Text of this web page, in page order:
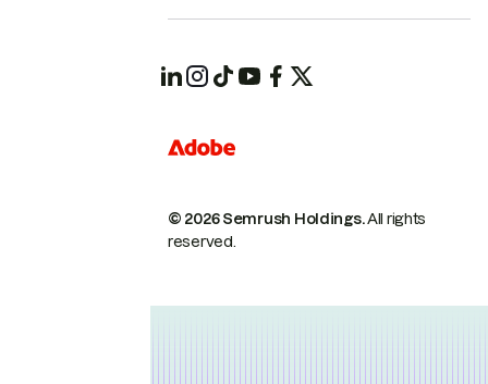
© 2026 Semrush Holdings.All rights
reserved.